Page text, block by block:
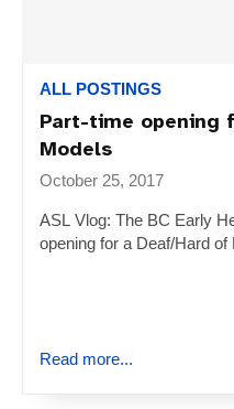
ALL POSTINGS
Part-time opening
Models
October 25, 2017
ASL Vlog: The BC Early Hearing Program has a part-time
opening for a Deaf/Hard
Read more...